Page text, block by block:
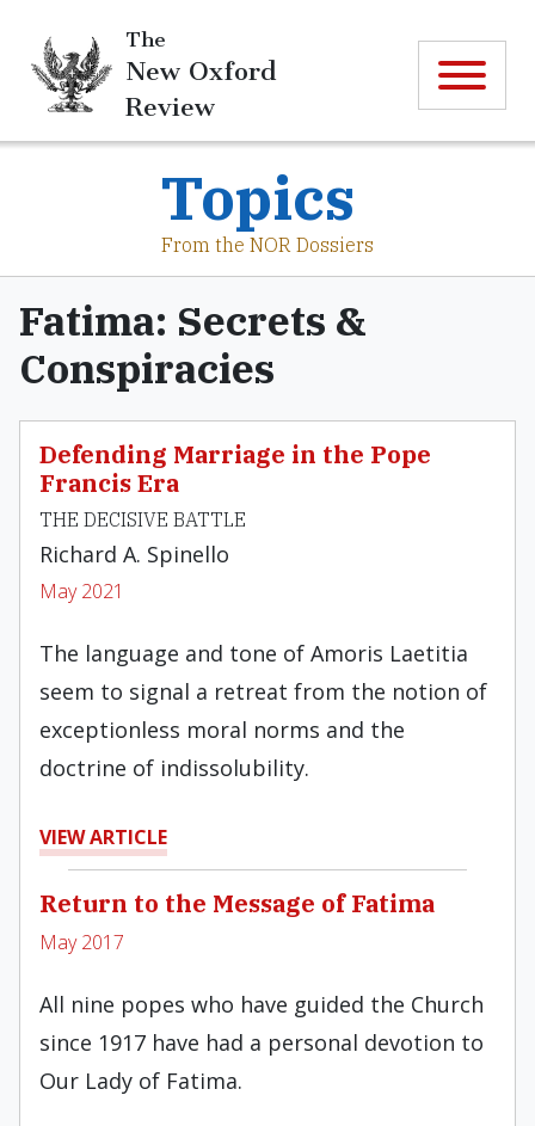
The
New Oxford
Review
Topics
From the NOR Dossiers
Fatima: Secrets &
Conspiracies
Defending Marriage in the Pope
Francis Era
THE DECISIVE BATTLE
Richard A. Spinello
May 2021
The language and tone of Amoris Laetitia
seem to signal a retreat from the notion of
exceptionless moral norms and the
doctrine of indissolubility.
VIEW ARTICLE
Return to the Message of Fatima
May 2017
All nine popes who have guided the Church
since 1917 have had a personal devotion to
Our Lady of Fatima.